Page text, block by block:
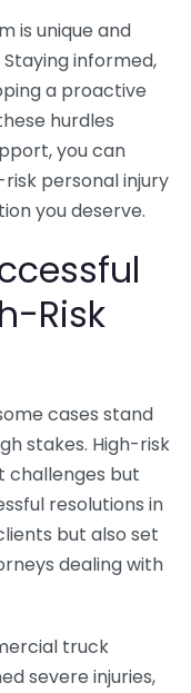
is unique and
informed,
a proactive
hurdles
you can
personal injury
you deserve.
Risk
cases stand
stakes. High-risk
challenges but
resolutions in
but also set
dealing with
truck
severe injuries,